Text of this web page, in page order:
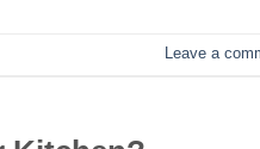
Leave a